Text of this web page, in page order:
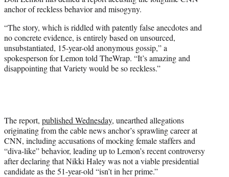
e
)
anchor of reckless behavior and misogyny.
“The story, which is riddled with patently false anecdotes and
no concrete evidence, is entirely based on unsourced,
unsubstantiated, 15-year-old anonymous gossip,” a
spokesperson for Lemon told TheWrap. “It’s amazing and
disappointing that Variety would be so reckless.”
The report, published Wednesday, unearthed allegations
originating from the cable news anchor’s sprawling career at
CNN, including accusations of mocking female staffers and
“diva-like” behavior, leading up to Lemon’s recent controversy
after declaring that Nikki Haley was not a viable presidential
candidate as the 51-year-old “isn’t in her prime.”